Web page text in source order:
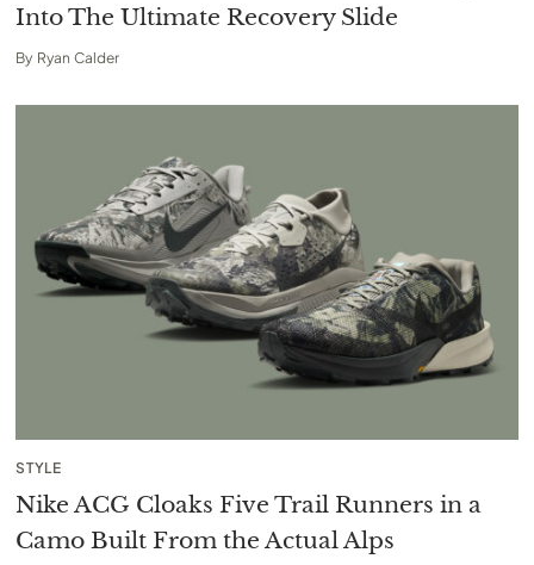
Into The Ultimate Recovery Slide
By Ryan Calder
STYLE
Nike ACG Cloaks Five Trail Runners in a
Camo Built From the Actual Alps